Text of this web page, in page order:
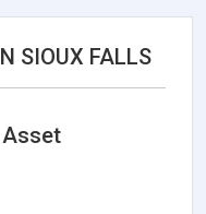
SIOUX FALLS
Asset